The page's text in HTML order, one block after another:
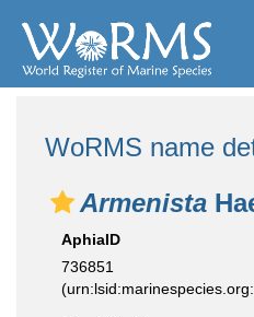
WoRMS name
Armenista
AphiaID
736851